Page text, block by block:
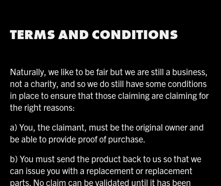
TERMS AND CONDITIONS
Naturally, we like to be fair but we are still a business,
not a charity, and so we do still have some conditions
in place to ensure that those claiming are claiming for
the right reasons:
a) You, the claimant, must be the original owner and
be able to provide proof of purchase.
b) You must send the product back to us so that we
can issue you with a replacement or replacement
parts. No claim can be validated until it has been